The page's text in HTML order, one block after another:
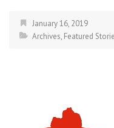
January 16, 2019
Archives, Featured